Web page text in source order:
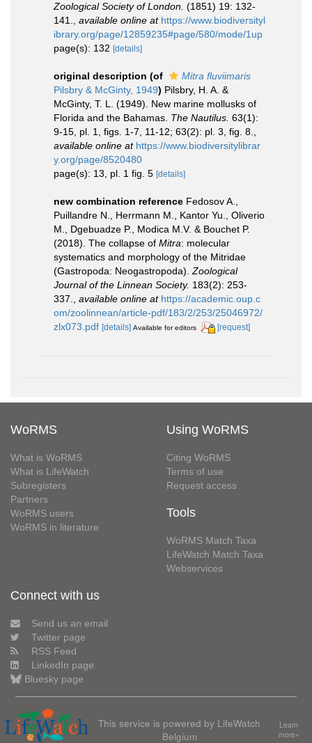
Zoological Society of London. (1851) 19: 132-
141.
available online at https://www.biodiversityl
ibrary.org/page/12859235#page/580/mode/1up
page(s): 132 [details]
original description (of
Mitra fluviimaris
Pilsbry & McGinty, 1949) Pilsbry, H. A. &
McGinty, T. L. (1949). New marine mollusks of
Florida and the Bahamas. The Nautilus. 63(1):
9-15, pl. 1, figs. 1-7, 11-12; 63(2): pl. 3, fig. 8.
available online at https://www.biodiversitylibrar
y.org/page/8520480
page(s): 13, pl. 1 fig. 5 [details]
new combination reference Fedosov A.,
Puillandre N., Herrmann M., Kantor Yu., Oliverio
M., Dgebuadze P., Modica M.V. & Bouchet P.
(2018). The collapse of Mitra: molecular
systematics and morphology of the Mitridae
(Gastropoda: Neogastropoda). Zoological
Journal of the Linnean Society. 183(2): 253-
337.
available online at https://academic.oup.c
om/zoolinnean/article-pdf/183/2/253/25046972/
zlx073.pdf [details] Available for editors [request]
WoRMS
What is WoRMS
What is LifeWatch
Subregisters
Partners
WoRMS users
WoRMS in literature
Using WoRMS
Citing WoRMS
Terms of use
Request access
Tools
WoRMS Match Taxa
LifeWatch Match Taxa
Webservices
Connect with us
Send us an email
Twitter page
RSS Feed
LinkedIn page
Bluesky page
This service is powered by LifeWatch
Belgium
Learn
more»